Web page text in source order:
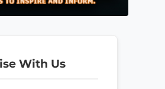
With Us